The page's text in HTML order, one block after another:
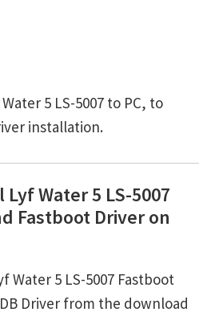
5 LS-5007 to PC, to
installation.
Water 5 LS-5007
Fastboot Driver on
Water 5 LS-5007 Fastboot
Driver from the download